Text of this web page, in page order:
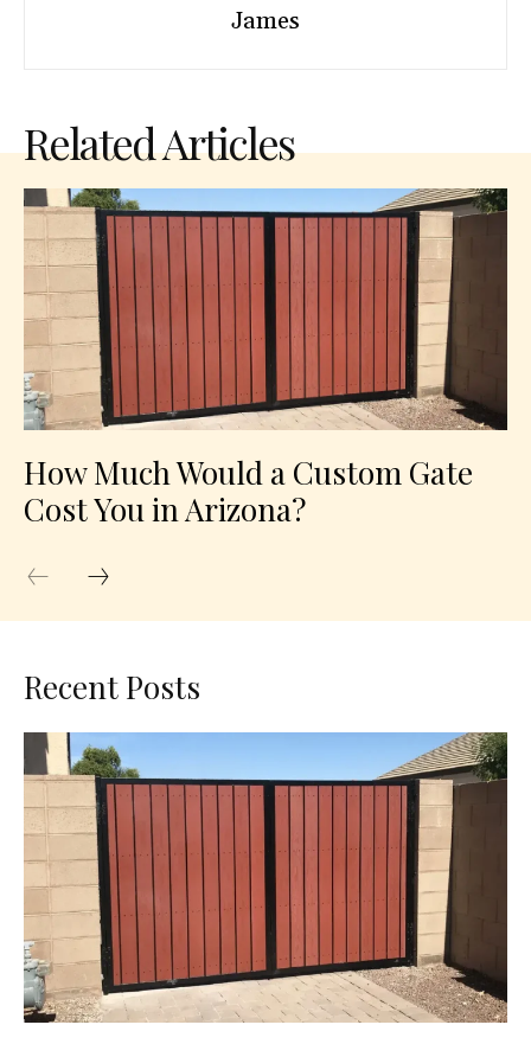
James
Related Articles
How Much Would a Custom Gate
Cost You in Arizona?
Recent Posts